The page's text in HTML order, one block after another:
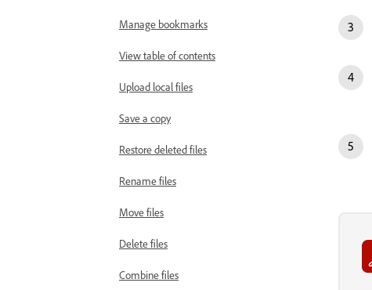
Manage bookmarks
View table of contents
Upload local files
Save a copy
Restore deleted files
Rename files
Move files
Delete files
Combine files